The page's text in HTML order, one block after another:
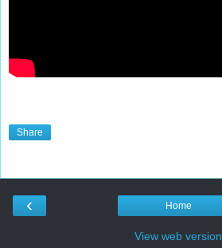
Share
‹ Home
View web version